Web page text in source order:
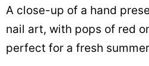
A close-up of a hand
nail art, with pops of red
perfect for a fresh